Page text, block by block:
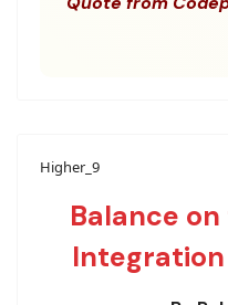
Higher_9
Balance